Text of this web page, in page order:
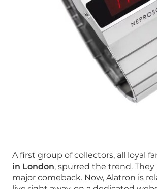
A first group of collectors, all loyal
in London, spurred the trend.
major comeback. Now, Alatron is